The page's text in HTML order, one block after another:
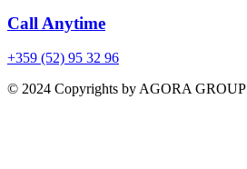
Call Anytime
+359 (52) 95 32 96
© 2024 Copyrights by AGORA GROUP